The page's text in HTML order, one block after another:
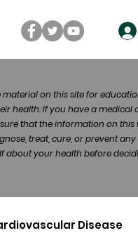
material on this site for
health. If you have a medical
that the information on this
treat, cure, or prevent
about your health before
Disease